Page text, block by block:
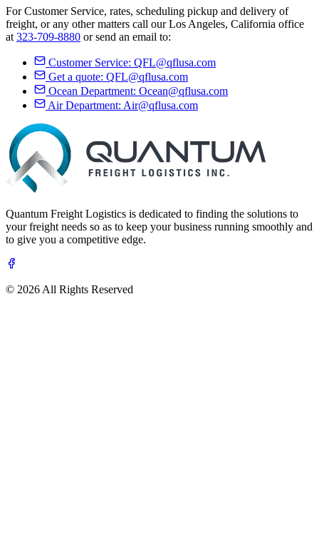
For Customer Service, rates, scheduling pickup and delivery of
freight, or any other matters call our Los Angeles, California office
at 323-709-8880 or send an email to:
Customer Service: QFL@qflusa.com
Get a quote: QFL@qflusa.com
Ocean Department: Ocean@qflusa.com
Air Department: Air@qflusa.com
Quantum Freight Logistics is dedicated to finding the solutions to
your freight needs so as to keep your business running smoothly and
to give you a competitive edge.
© 2026 All Rights Reserved